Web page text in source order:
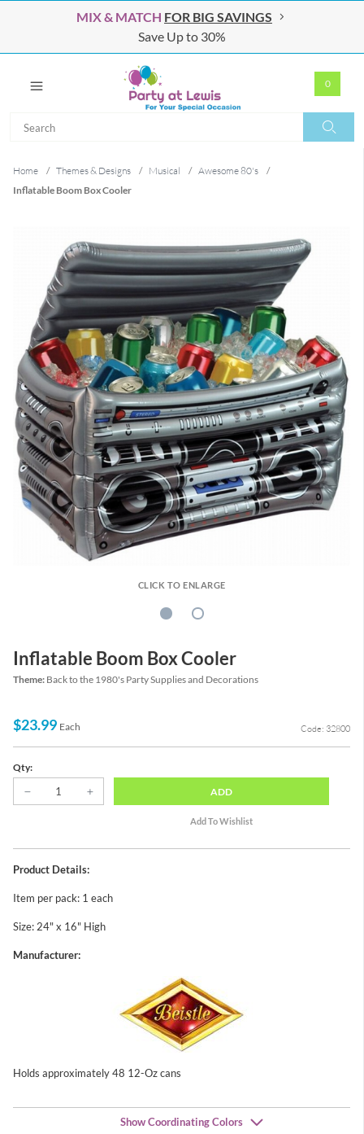
MIX & MATCH FOR BIG SAVINGS
Save Up to 30%
0
Home / Themes & Designs / Musical / Awesome 80's
/
Inflatable Boom Box Cooler
CLICK TO ENLARGE
Inflatable Boom Box Cooler
Theme: Back to the 1980's Party Supplies and Decorations
$23.99 Each Code: 32800
Qty:
ADD
Product Details:
Item per pack: 1 each
Size: 24" x 16" High
Manufacturer:
Holds approximately 48 12-Oz cans
Show Coordinating Colors